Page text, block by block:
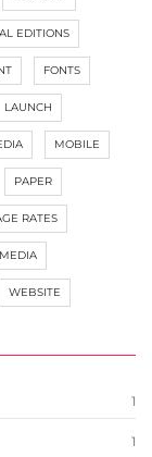
EDITIONS
FONTS
LAUNCH
MOBILE
PAPER
RATES
WEBSITE
1
1